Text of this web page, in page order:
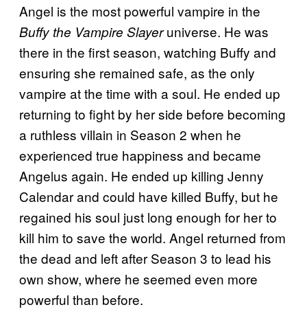
Angel is the most powerful vampire in the
Buffy the Vampire Slayeruniverse. He was
there in the first season, watching Buffy and
ensuring she remained safe, as the only
vampire at the time with a soul. He ended up
returning to fight by her side before becoming
a ruthless villain in Season 2 when he
experienced true happiness and became
Angelus again. He ended up killing Jenny
Calendar and could have killed Buffy, but he
regained his soul just long enough for her to
kill him to save the world. Angel returned from
the dead and left after Season 3 to lead his
own show, where he seemed even more
powerful than before.